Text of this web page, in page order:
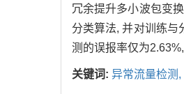
冗余提升多小波包变
分类算法, 并对训练与
测的误报率仅为
关键词: 异常流量检测,